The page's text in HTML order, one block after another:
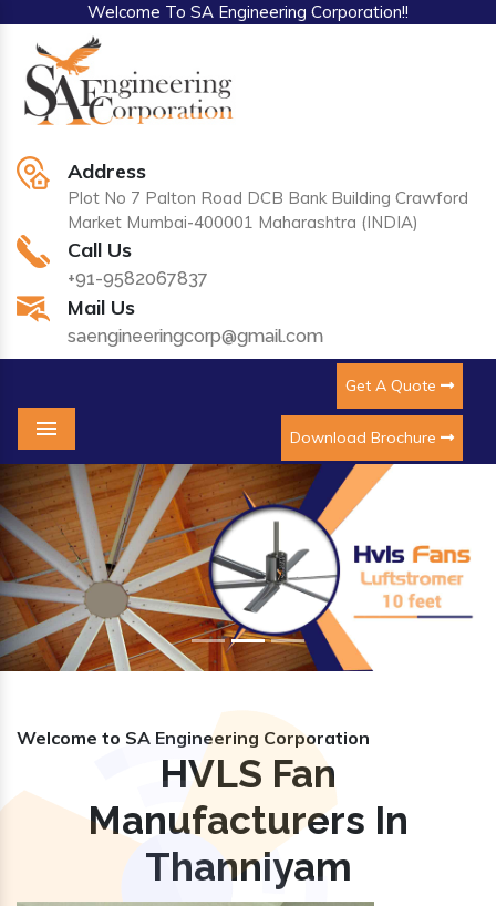
Welcome To SA Engineering Corporation!!
Address
Plot No 7 Palton Road DCB Bank Building Crawford
Market Mumbai-400001 Maharashtra (INDIA)
Call Us
+91-9582067837
Mail Us
saengineeringcorp@gmail.com
Get A Quote
Download Brochure
Menu
Previous Next
Welcome to SA Engineering Corporation
HVLS Fan
Manufacturers In
Thanniyam